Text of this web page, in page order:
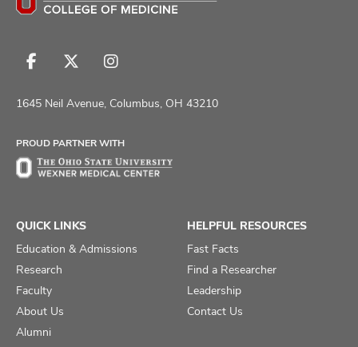
Follow
on
Follow
on
Follow
on
1645 Neil Avenue, Columbus, OH 43210
PROUD PARTNER WITH
QUICK LINKS
Education & Admissions
Research
Faculty
About Us
Alumni
HELPFUL RESOURCES
Fast Facts
Find a Researcher
Leadership
Contact Us